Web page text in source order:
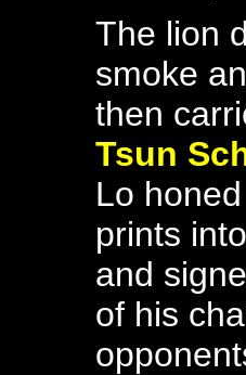
The lion
smoke
then
Tsun
Lo
prints
and
of his